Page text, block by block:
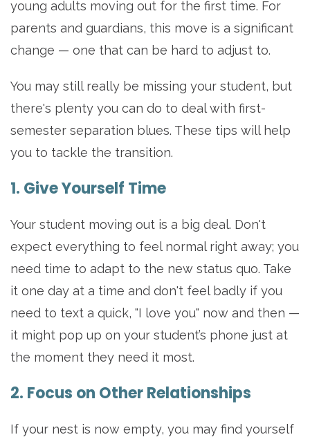
young adults moving out for the first time. For
parents and guardians, this move is a significant
change — one that can be hard to adjust to.
You may still really be missing your student, but
there's plenty you can do to deal with first-
semester separation blues. These tips will help
you to tackle the transition.
1. Give Yourself Time
Your student moving out is a big deal. Don't
expect everything to feel normal right away; you
need time to adapt to the new status quo. Take
it one day at a time and don't feel badly if you
need to text a quick, "I love you" now and then —
it might pop up on your student’s phone just at
the moment they need it most.
2. Focus on Other Relationships
If your nest is now empty, you may find yourself